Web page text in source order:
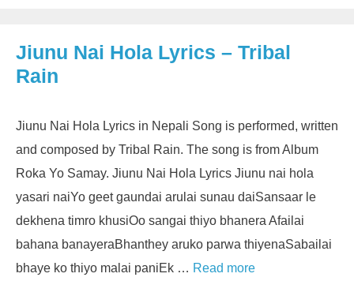
Jiunu Nai Hola Lyrics – Tribal
Rain
Jiunu Nai Hola Lyrics in Nepali Song is performed, written
and composed by Tribal Rain. The song is from Album
Roka Yo Samay. Jiunu Nai Hola Lyrics Jiunu nai hola
yasari naiYo geet gaundai arulai sunau daiSansaar le
dekhena timro khusiOo sangai thiyo bhanera Afailai
bahana banayeraBhanthey aruko parwa thiyenaSabailai
bhaye ko thiyo malai paniEk … Read more